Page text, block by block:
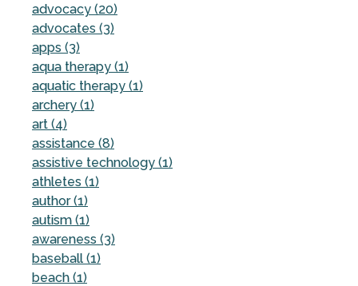
advocacy (20)
advocates (3)
apps (3)
aqua therapy (1)
aquatic therapy (1)
archery (1)
art (4)
assistance (8)
assistive technology (1)
athletes (1)
author (1)
autism (1)
awareness (3)
baseball (1)
beach (1)